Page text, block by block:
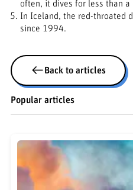
often, it dives for less than a
In Iceland, the red-throated
since 1994.
Back to articles
Popular articles